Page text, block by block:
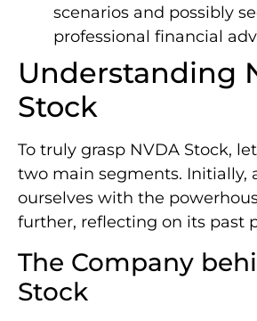
scenarios and possibly
professional financial
Understanding
Stock
To truly grasp NVDA Stock,
two main segments. Initially,
ourselves with the
further, reflecting on its past
The Company
Stock